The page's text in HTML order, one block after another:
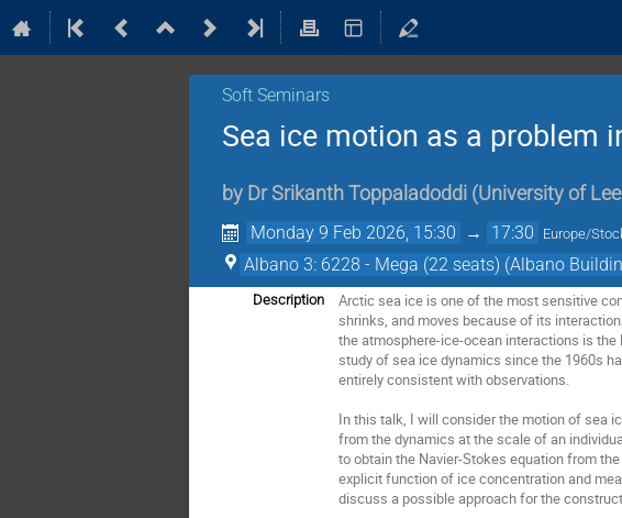
Soft Seminars
Sea ice motion as a problem
by Dr Srikanth Toppaladoddi (University of
Monday 9 Feb 2026, 15:30 → 17:30 Europe/
Albano 3: 6228 - Mega (22 seats) (Albano
Description
Arctic sea ice is one of the most sensitive
shrinks, and moves because of its
the atmosphere-ice-ocean interactions is
study of sea ice dynamics since the 1960s
entirely consistent with observations.
In this talk, I will consider the motion of sea
from the dynamics at the scale of an
to obtain the Navier-Stokes equation from
explicit function of ice concentration and
discuss a possible approach for the